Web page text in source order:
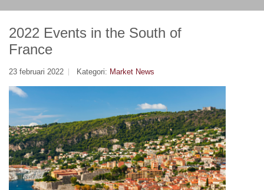
2022 Events in the South of
France
23 februari 2022 Kategori: Market News